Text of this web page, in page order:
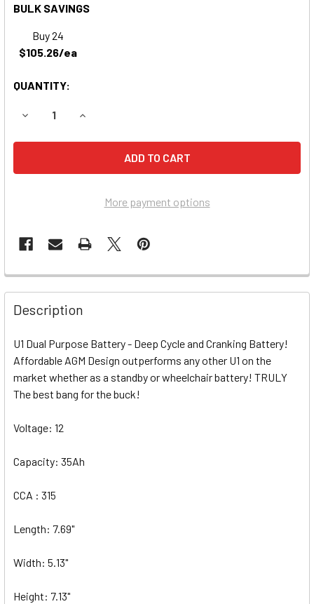
BULK SAVINGS
Buy 24
$105.26/ea
QUANTITY:
DECREASE QUANTITY OF SABRE 2554HV GARDEN
INCREASE QUANTITY OF SABRE 2554HV
More payment options
Description
U1 Dual Purpose Battery - Deep Cycle and Cranking Battery!
Affordable AGM Design outperforms any other U1 on the
market whether as a standby or wheelchair battery! TRULY
The best bang for the buck!
Voltage: 12
Capacity: 35Ah
CCA : 315
Length: 7.69"
Width: 5.13"
Height: 7.13"